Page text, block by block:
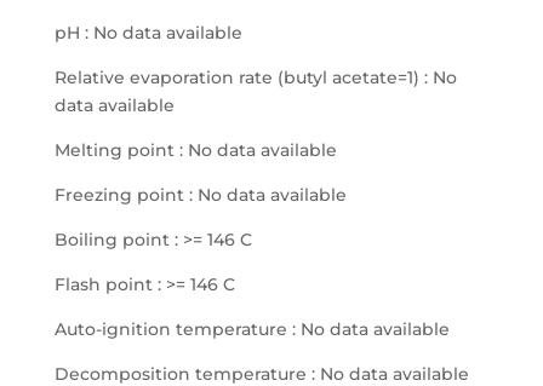
pH : No data available
Relative evaporation rate (butyl acetate=1) : No
data available
Melting point : No data available
Freezing point : No data available
Boiling point : >= 146 C
Flash point : >= 146 C
Auto-ignition temperature : No data available
Decomposition temperature : No data available